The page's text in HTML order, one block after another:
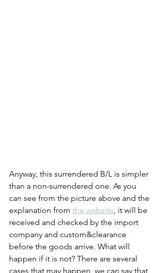
Anyway, this surrendered B/L is simpler
than a non-surrendered one. As you
can see from the picture above and the
explanation from the website, it will be
received and checked by the import
company and custom&clearance
before the goods arrive. What will
happen if it is not? There are several
cases that may happen, we can say that